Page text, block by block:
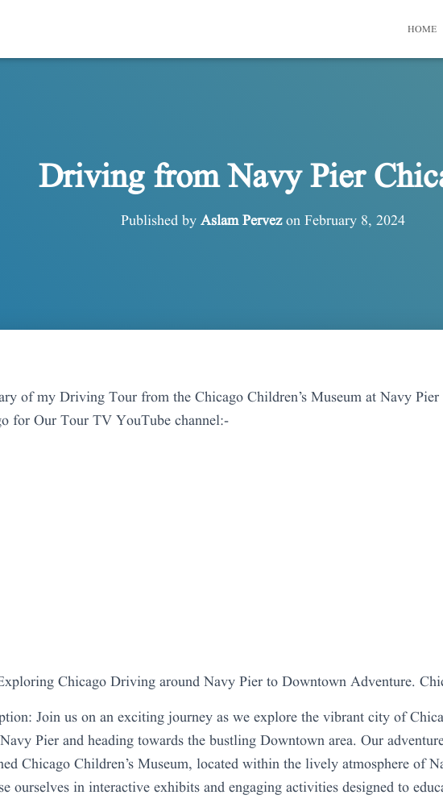
HOME
Driving from Navy Pier
Published by Aslam Pervezon February 8, 2024
of my Driving Tour from the Chicago Children’s Museum at Navy
for Our Tour TV YouTube channel:-
Chicago Driving around Navy Pier to Downtown Adventure.
Join us on an exciting journey as we explore the vibrant city of
Pier and heading towards the bustling Downtown area. Our
Chicago Children’s Museum, located within the lively atmosphere of
ourselves in interactive exhibits and engaging activities designed to